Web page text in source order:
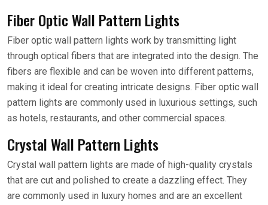
Fiber Optic Wall Pattern Lights
Fiber optic wall pattern lights work by transmitting light
through optical fibers that are integrated into the design. The
fibers are flexible and can be woven into different patterns,
making it ideal for creating intricate designs. Fiber optic wall
pattern lights are commonly used in luxurious settings, such
as hotels, restaurants, and other commercial spaces.
Crystal Wall Pattern Lights
Crystal wall pattern lights are made of high-quality crystals
that are cut and polished to create a dazzling effect. They
are commonly used in luxury homes and are an excellent